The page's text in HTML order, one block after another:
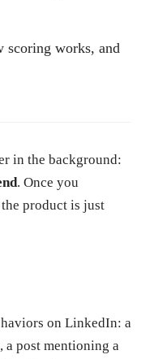
scoring works, and
in the background:
. Once you
product is just
on LinkedIn: a
post mentioning a